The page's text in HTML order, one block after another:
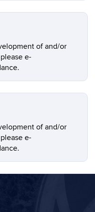
of and/or
e-
of and/or
e-